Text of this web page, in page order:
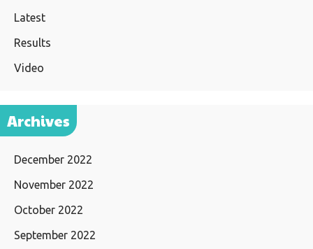
Latest
Results
Video
Archives
December 2022
November 2022
October 2022
September 2022